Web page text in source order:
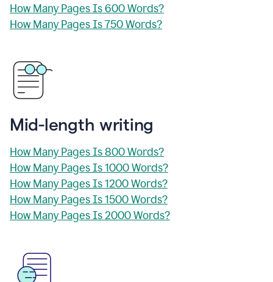
How Many Pages Is 600 Words?
How Many Pages Is 750 Words?
Mid-length writing
How Many Pages Is 800 Words?
How Many Pages Is 1000 Words?
How Many Pages Is 1200 Words?
How Many Pages Is 1500 Words?
How Many Pages Is 2000 Words?